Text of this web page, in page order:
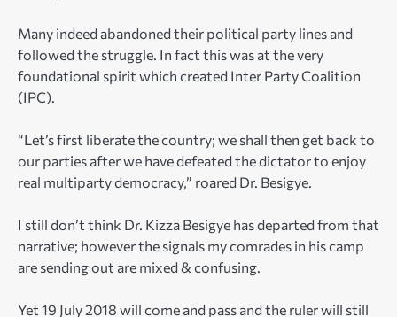
Many indeed abandoned their political party lines and
followed the struggle. In fact this was at the very
foundational spirit which created Inter Party Coalition
(IPC).
“Let’s first liberate the country; we shall then get back to
our parties after we have defeated the dictator to enjoy
real multiparty democracy,” roared Dr. Besigye.
I still don’t think Dr. Kizza Besigye has departed from that
narrative; however the signals my comrades in his camp
are sending out are mixed & confusing.
Yet 19 July 2018 will come and pass and the ruler will still